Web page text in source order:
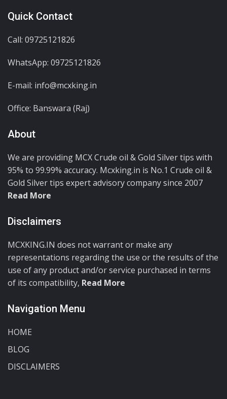
Quick Contact
Call: 09725121826
WhatsApp: 09725121826
E-mail: info@mcxking.in
Office: Banswara (Raj)
About
We are providing MCX Crude oil & Gold Silver tips with
95% to 99.99% accuracy. Mcxking.in is No.1 Crude oil &
Gold Silver tips expert advisory company since 2007
Read More
Disclaimers
MCXKING.IN does not warrant or make any
representations regarding the use or the results of the
use of any product and/or service purchased in terms
of its compatibility, Read More
Navigation Menu
HOME
BLOG
DISCLAIMERS